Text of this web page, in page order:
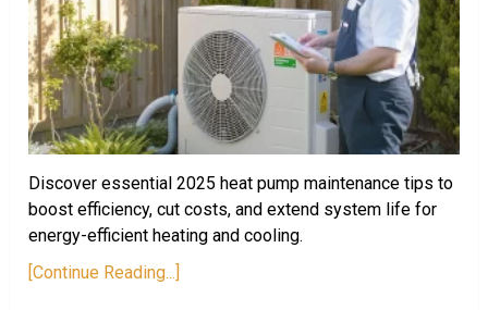
Discover essential 2025 heat pump maintenance tips to
boost efficiency, cut costs, and extend system life for
energy-efficient heating and cooling.
[Continue Reading...]